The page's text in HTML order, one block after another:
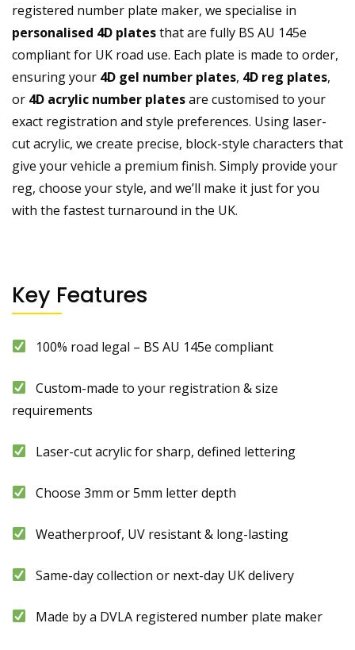
registered number plate maker, we specialise in
personalised 4D platesthat are fully BS AU 145e
compliant for UK road use. Each plate is made to order,
ensuring your 4D gel number plates, 4D reg plates,
or 4D acrylic number platesare customised to your
exact registration and style preferences. Using laser-
cut acrylic, we create precise, block-style characters that
give your vehicle a premium finish. Simply provide your
reg, choose your style, and we’ll make it just for you
with the fastest turnaround in the UK.
Key Features
100% road legal – BS AU 145e compliant
Custom-made to your registration & size
requirements
Laser-cut acrylic for sharp, defined lettering
Choose 3mm or 5mm letter depth
Weatherproof, UV resistant & long-lasting
Same-day collection or next-day UK delivery
Made by a DVLA registered number plate maker